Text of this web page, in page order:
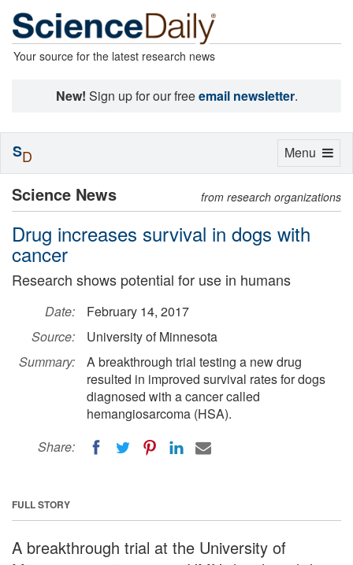
Your source for the latest research news
New! Sign up for our freeemail newsletter.
Science News from research organizations
Drug increases survival in dogs with
cancer
Research shows potential for use in humans
Date:
February 14, 2017
Source:
University of Minnesota
Summary:
A breakthrough trial testing a new drug
resulted in improved survival rates for dogs
diagnosed with a cancer called
hemangiosarcoma (HSA).
Share:
FULL STORY
A breakthrough trial at the University of
Toggle
Menu
SD